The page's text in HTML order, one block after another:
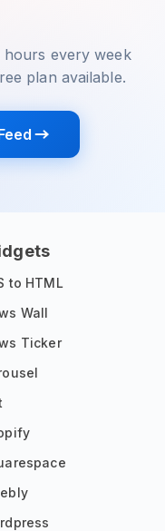
every week
plan available.
to HTML
Wall
Ticker